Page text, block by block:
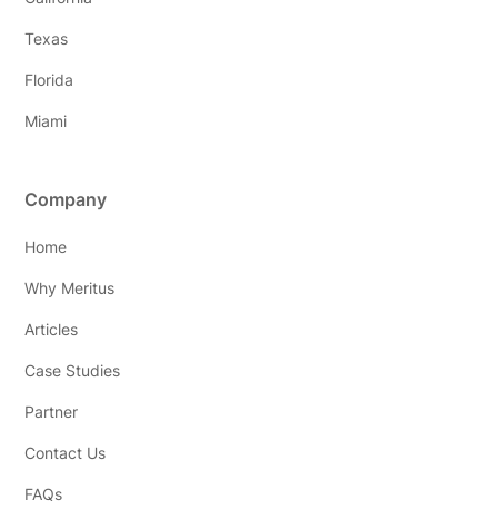
Texas
Florida
Miami
Company
Home
Why Meritus
Articles
Case Studies
Partner
Contact Us
FAQs